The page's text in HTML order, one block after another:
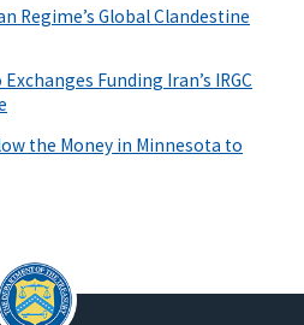
Regime’s Global Clandestine
Funding Iran’s IRGC
the Money in Minnesota to